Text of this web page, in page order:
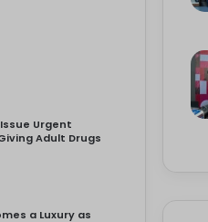
Urgent
Adult Drugs
a Luxury as